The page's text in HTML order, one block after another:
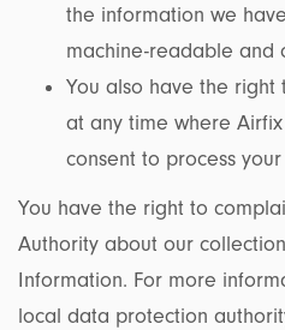
the information we
machine-readable and
You also have the right
at any time where
consent to process
You have the right to
Authority about our
Information. For more
local data protection